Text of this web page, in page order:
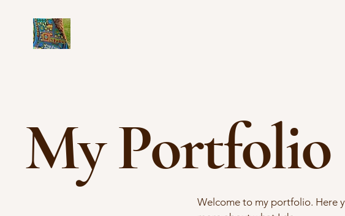
My Portfolio
Welcome to my portfolio. Here